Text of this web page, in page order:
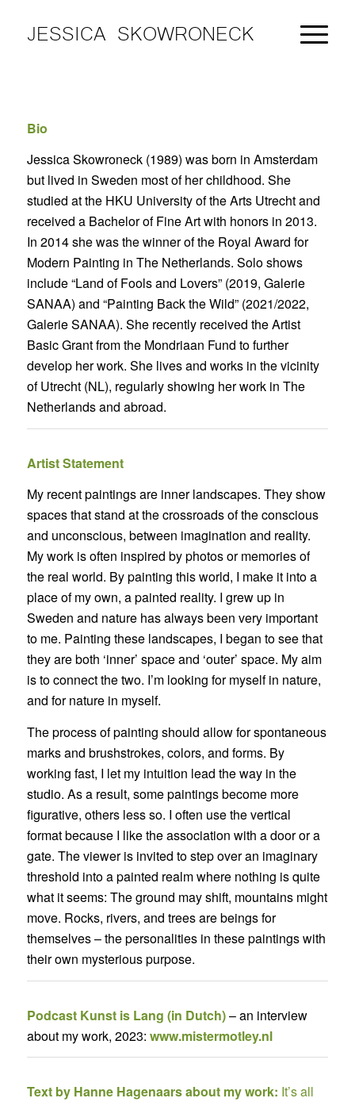
JESSICA SKOWRONECK
Bio
Jessica Skowroneck (1989) was born in Amsterdam
but lived in Sweden most of her childhood. She
studied at the HKU University of the Arts Utrecht and
received a Bachelor of Fine Art with honors in 2013.
In 2014 she was the winner of the Royal Award for
Modern Painting in The Netherlands. Solo shows
include “Land of Fools and Lovers” (2019, Galerie
SANAA) and “Painting Back the Wild” (2021/2022,
Galerie SANAA). She recently received the Artist
Basic Grant from the Mondriaan Fund to further
develop her work. She lives and works in the vicinity
of Utrecht (NL), regularly showing her work in The
Netherlands and abroad.
Artist Statement
My recent paintings are inner landscapes. They show
spaces that stand at the crossroads of the conscious
and unconscious, between imagination and reality.
My work is often inspired by photos or memories of
the real world. By painting this world, I make it into a
place of my own, a painted reality. I grew up in
Sweden and nature has always been very important
to me. Painting these landscapes, I began to see that
they are both ‘inner’ space and ‘outer’ space. My aim
is to connect the two. I’m looking for myself in nature,
and for nature in myself.
The process of painting should allow for spontaneous
marks and brushstrokes, colors, and forms. By
working fast, I let my intuition lead the way in the
studio. As a result, some paintings become more
figurative, others less so. I often use the vertical
format because I like the association with a door or a
gate. The viewer is invited to step over an imaginary
threshold into a painted realm where nothing is quite
what it seems: The ground may shift, mountains might
move. Rocks, rivers, and trees are beings for
themselves – the personalities in these paintings with
their own mysterious purpose.
Podcast Kunst is Lang (in Dutch)– an interview
about my work, 2023: www.mistermotley.nl
Text by Hanne Hagenaars about my work: It’s all